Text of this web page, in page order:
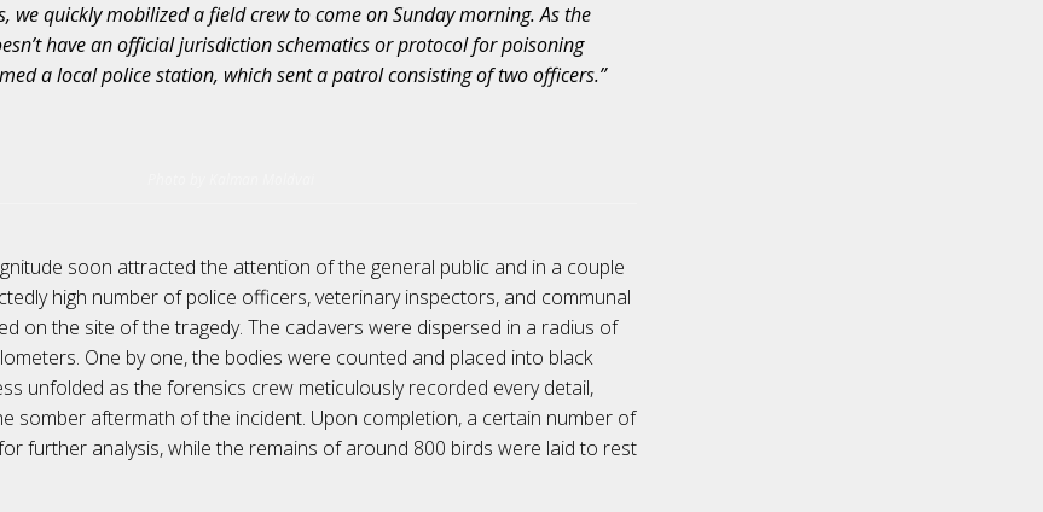
we quickly mobilized a field crew to come on Sunday morning. As the
have an official jurisdiction schematics or protocol for poisoning
a local police station, which sent a patrol consisting of two officers.”
soon attracted the attention of the general public and in a couple
high number of police officers, veterinary inspectors, and communal
on the site of the tragedy. The cadavers were dispersed in a radius of
One by one, the bodies were counted and placed into black
unfolded as the forensics crew meticulously recorded every detail,
somber aftermath of the incident. Upon completion, a certain number of
further analysis, while the remains of around 800 birds were laid to rest